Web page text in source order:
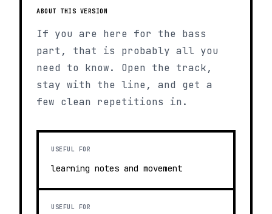
ABOUT THIS VERSION
If you are here for the bass
part, that is probably all you
need to know. Open the track,
stay with the line, and get a
few clean repetitions in.
USEFUL FOR
learning notes and movement
USEFUL FOR